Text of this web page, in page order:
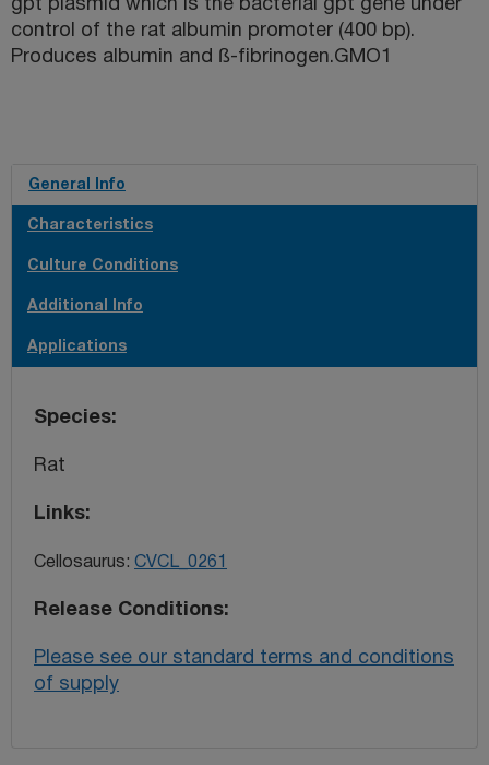
gpt plasmid which is the bacterial gpt gene under
control of the rat albumin promoter (400 bp).
Produces albumin and ß-fibrinogen.GMO1
General Info
Characteristics
Culture Conditions
Additional Info
Applications
Species
Rat
Links
Cellosaurus: CVCL_0261
Release Conditions
Please see our standard terms and conditions
of supply